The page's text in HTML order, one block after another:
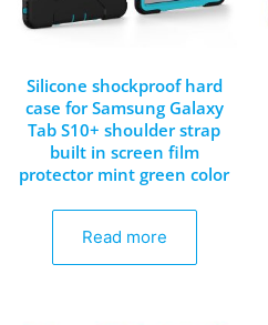
Silicone shockproof hard
case for Samsung Galaxy
Tab S10+ shoulder strap
built in screen film
protector mint green color
Read more